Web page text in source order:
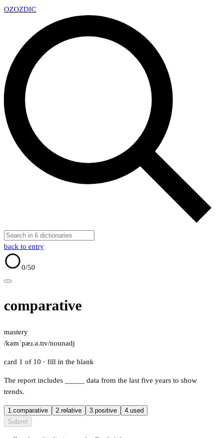
OZOZDIC
back to entry
0/50
comparative
mastery
/kəmˈpæɹ.ə.tɪv/nounadj
card 1 of 10 · fill in the blank
The report includes
data from the last five years to show
trends.
1.comparative 2.relative 3.positive 4.used
Submit